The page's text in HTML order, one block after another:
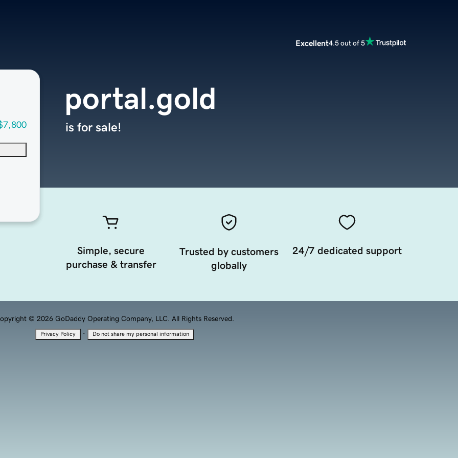
Excellent4.5 out of 5
portal.gold
is for sale!
Simple, secure
purchase & transfer
Trusted by customers
globally
24/7 dedicated support
© 2026 GoDaddy Operating Company, LLC. All Rights Reserved.
Privacy Policy · Do not share my personal information